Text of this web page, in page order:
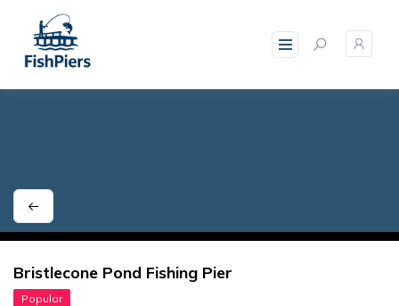
content
Bristlecone Pond Fishing Pier
Popular